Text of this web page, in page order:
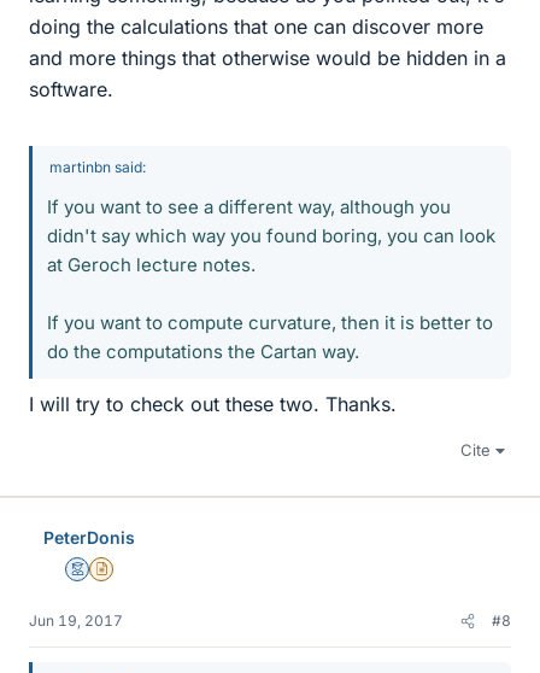
doing the calculations that one can discover more
and more things that otherwise would be hidden in a
software.
martinbn said:
If you want to see a different way, although you
didn't say which way you found boring, you can look
at Geroch lecture notes.
If you want to compute curvature, then it is better to
do the computations the Cartan way.
I will try to check out these two. Thanks.
Cite
PeterDonis
MentorInsights Author
Jun 19, 2017 #8